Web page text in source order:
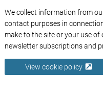
Currency Exchange
We collect information from
contact purposes in
make to the site or your use
newsletter subscriptions and
View cookie policy